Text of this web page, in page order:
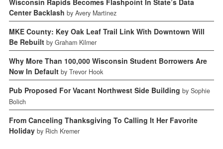
Center Backlash by Avery Martinez
MKE County: Key Oak Leaf Trail Link With Downtown Will
Be Rebuilt by Graham Kilmer
Why More Than 100,000 Wisconsin Student Borrowers Are
Now In Default by Trevor Hook
Pub Proposed For Vacant Northwest Side Building by Sophie
Bolich
From Canceling Thanksgiving To Calling It Her Favorite
Holiday by Rich Kremer